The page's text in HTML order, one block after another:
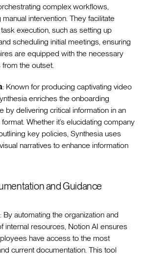
complex workflows,
manual intervention. They facilitate
execution, such as setting up
scheduling initial meetings, ensuring
are equipped with the necessary
the outset.
: Known for producing captivating video
enriches the onboarding
by delivering critical information in an
Whether it’s elucidating company
key policies, Synthesia uses
narratives to enhance information
and Guidance
: By automating the organization and
internal resources, Notion AI ensures
have access to the most
current documentation. This tool